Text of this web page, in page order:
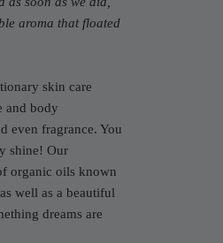
aroma that floated
skin care
and body
even fragrance. You
shine! Our
organic oils known
well as a beautiful
dreams are